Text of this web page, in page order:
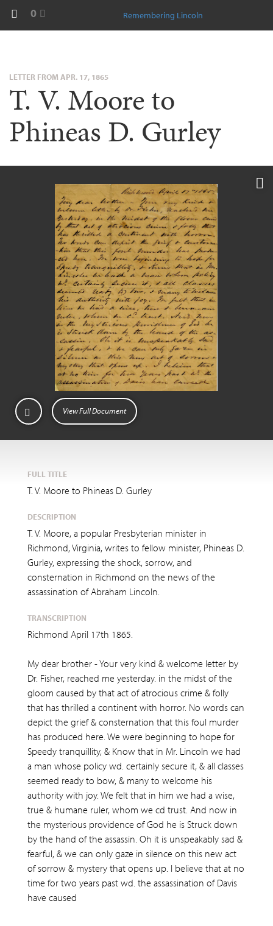
0 Remembering Lincoln
LETTER FROM APR. 17, 1865
T. V. Moore to
Phineas D. Gurley
View Full Document
FULL TITLE
T. V. Moore to Phineas D. Gurley
DESCRIPTION
T. V. Moore, a popular Presbyterian minister in
Richmond, Virginia, writes to fellow minister, Phineas D.
Gurley, expressing the shock, sorrow, and
consternation in Richmond on the news of the
assassination of Abraham Lincoln.
TRANSCRIPTION
Richmond April 17th 1865.
My dear brother - Your very kind & welcome letter by
Dr. Fisher, reached me yesterday. in the midst of the
gloom caused by that act of atrocious crime & folly
that has thrilled a continent with horror. No words can
depict the grief & consternation that this foul murder
has produced here. We were beginning to hope for
Speedy tranquillity, & Know that in Mr. Lincoln we had
a man whose policy wd. certainly secure it, & all classes
seemed ready to bow, & many to welcome his
authority with joy. We felt that in him we had a wise,
true & humane ruler, whom we cd trust. And now in
the mysterious providence of God he is Struck down
by the hand of the assassin. Oh it is unspeakably sad &
fearful, & we can only gaze in silence on this new act
of sorrow & mystery that opens up. I believe that at no
time for two years past wd. the assassination of Davis
have caused